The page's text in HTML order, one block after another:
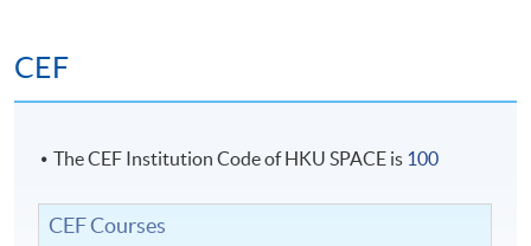
CEF
The CEF Institution Code of HKU SPACE is 100
CEF Courses